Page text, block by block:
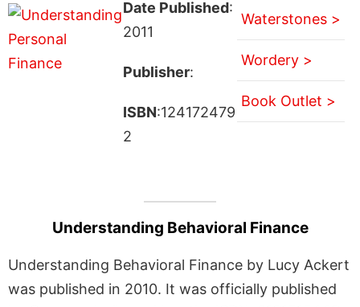
Date Published:
2011
Publisher:
ISBN:124172479
2
Waterstones >
Wordery >
Book Outlet >
Understanding Behavioral Finance
Understanding Behavioral Finance by Lucy Ackert
was published in 2010. It was officially published